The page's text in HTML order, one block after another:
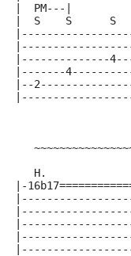
|  PM---|
|  S    S      S
|--------------
|-------
|--
H.
|-